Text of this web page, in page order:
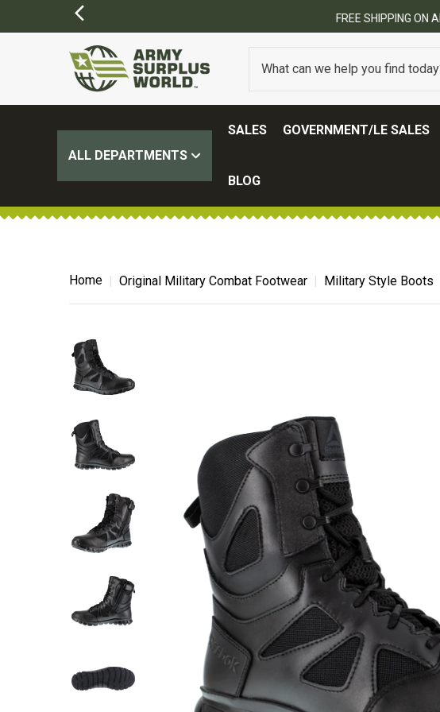
ALL DEPARTMENTS
SALES GOVERNMENT/LE SALES
BLOG
Home Original Military Combat Footwear Military Style Boots